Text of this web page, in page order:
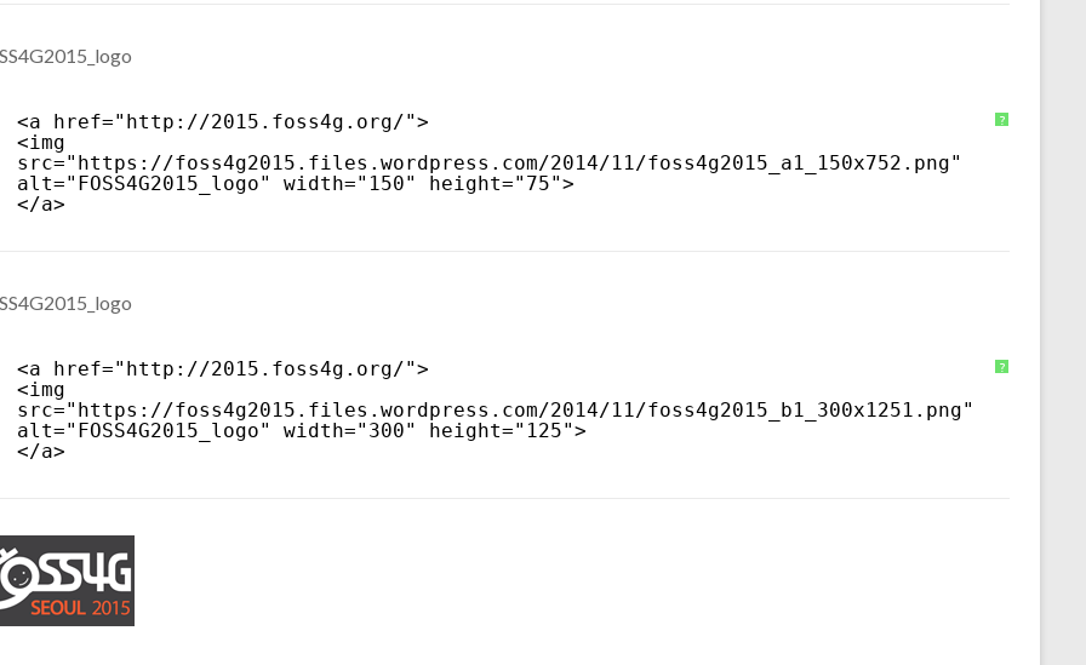
?
<a href=" http://2015.foss4g.org/">
<img
src=" https://foss4g2015.files.wordpress.com/2014/11/foss4g2015_a1_150x752.png"
alt="FOSS4G2015_logo" width="150" height="75">
</a>
?
<a href=" http://2015.foss4g.org/">
<img
src=" https://foss4g2015.files.wordpress.com/2014/11/foss4g2015_b1_300x1251.png"
alt="FOSS4G2015_logo" width="300" height="125">
</a>